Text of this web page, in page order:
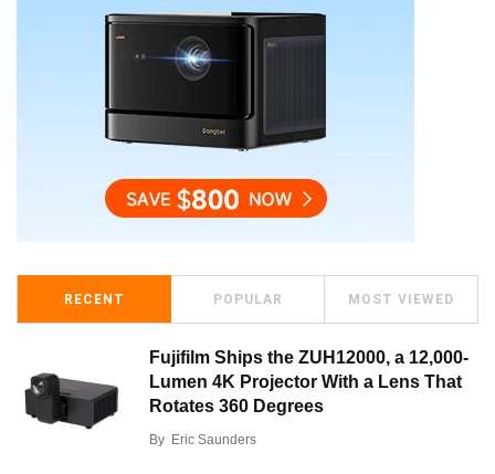
RECENT POPULAR MOST VIEWED
Fujifilm Ships the ZUH12000, a 12,000-
Lumen 4K Projector With a Lens That
Rotates 360 Degrees
By Eric Saunders